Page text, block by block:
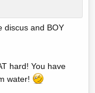
discus and BOY
hard! You have
water!